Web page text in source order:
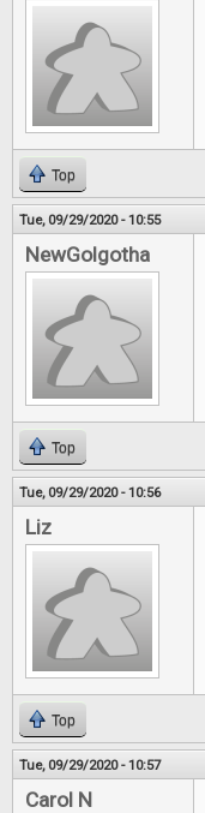
Top
Tue, 09/29/2020 - 10:55
NewGolgotha
Top
Tue, 09/29/2020 - 10:56
Liz
Top
Tue, 09/29/2020 - 10:57
Carol N